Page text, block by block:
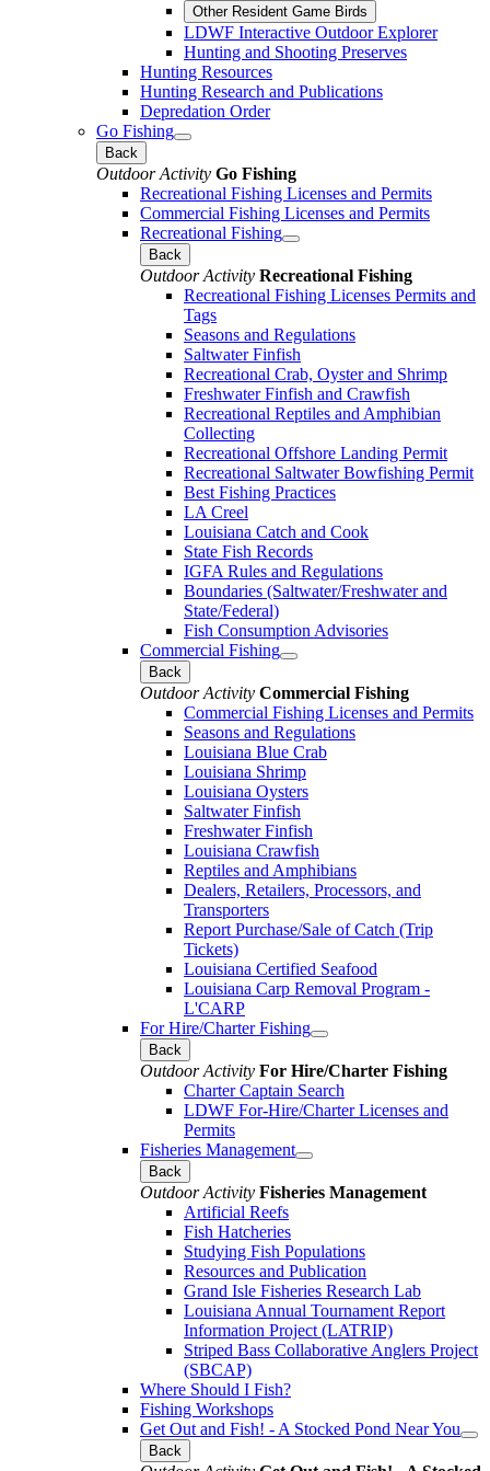
Other Resident Game Birds
LDWF Interactive Outdoor Explorer
Hunting and Shooting Preserves
Hunting Resources
Hunting Research and Publications
Depredation Order
Go Fishing
Back
Outdoor Activity Go Fishing
Recreational Fishing Licenses and Permits
Commercial Fishing Licenses and Permits
Recreational Fishing
Back
Outdoor Activity Recreational Fishing
Recreational Fishing Licenses Permits and
Tags
Seasons and Regulations
Saltwater Finfish
Recreational Crab, Oyster and Shrimp
Freshwater Finfish and Crawfish
Recreational Reptiles and Amphibian
Collecting
Recreational Offshore Landing Permit
Recreational Saltwater Bowfishing Permit
Best Fishing Practices
LA Creel
Louisiana Catch and Cook
State Fish Records
IGFA Rules and Regulations
Boundaries (Saltwater/Freshwater and
State/Federal)
Fish Consumption Advisories
Commercial Fishing
Back
Outdoor Activity Commercial Fishing
Commercial Fishing Licenses and Permits
Seasons and Regulations
Louisiana Blue Crab
Louisiana Shrimp
Louisiana Oysters
Saltwater Finfish
Freshwater Finfish
Louisiana Crawfish
Reptiles and Amphibians
Dealers, Retailers, Processors, and
Transporters
Report Purchase/Sale of Catch (Trip
Tickets)
Louisiana Certified Seafood
Louisiana Carp Removal Program -
L'CARP
For Hire/Charter Fishing
Back
Outdoor Activity For Hire/Charter Fishing
Charter Captain Search
LDWF For-Hire/Charter Licenses and
Permits
Fisheries Management
Back
Outdoor Activity Fisheries Management
Artificial Reefs
Fish Hatcheries
Studying Fish Populations
Resources and Publication
Grand Isle Fisheries Research Lab
Louisiana Annual Tournament Report
Information Project (LATRIP)
Striped Bass Collaborative Anglers Project
(SBCAP)
Where Should I Fish?
Fishing Workshops
Get Out and Fish! - A Stocked Pond Near You
Back